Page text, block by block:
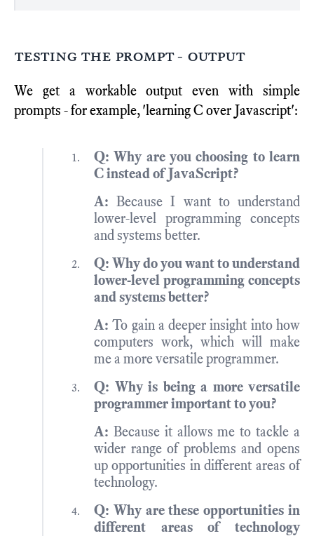
testing the prompt - output
We get a workable output even with simple
prompts - for example, 'learning C over Javascript':
Q: Why are you choosing to learn
C instead of JavaScript?
A: Because I want to understand
lower-level programming concepts
and systems better.
Q: Why do you want to understand
lower-level programming concepts
and systems better?
A: To gain a deeper insight into how
computers work, which will make
me a more versatile programmer.
Q: Why is being a more versatile
programmer important to you?
A: Because it allows me to tackle a
wider range of problems and opens
up opportunities in different areas of
technology.
Q: Why are these opportunities in
different areas of technology